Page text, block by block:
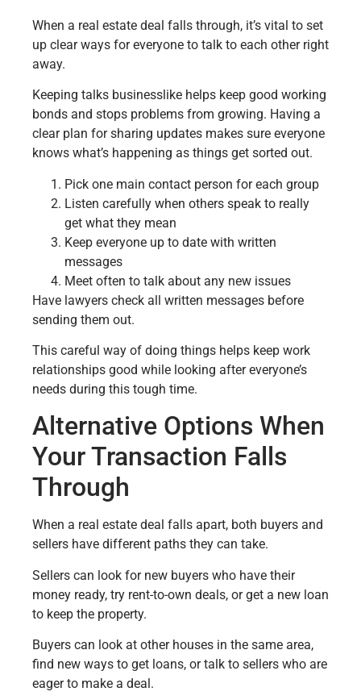
When a real estate deal falls through, it’s vital to set
up clear ways for everyone to talk to each other right
away.
Keeping talks businesslike helps keep good working
bonds and stops problems from growing. Having a
clear plan for sharing updates makes sure everyone
knows what’s happening as things get sorted out.
Pick one main contact person for each group
Listen carefully when others speak to really
get what they mean
Keep everyone up to date with written
messages
Meet often to talk about any new issues
Have lawyers check all written messages before
sending them out.
This careful way of doing things helps keep work
relationships good while looking after everyone’s
needs during this tough time.
Alternative Options When
Your Transaction Falls
Through
When a real estate deal falls apart, both buyers and
sellers have different paths they can take.
Sellers can look for new buyers who have their
money ready, try rent-to-own deals, or get a new loan
to keep the property.
Buyers can look at other houses in the same area,
find new ways to get loans, or talk to sellers who are
eager to make a deal.